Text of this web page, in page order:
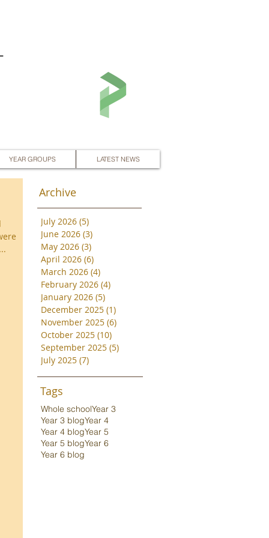
YEAR GROUPS LATEST NEWS
Archive
July 2026 (5)
June 2026 (3)
May 2026 (3)
April 2026 (6)
March 2026 (4)
February 2026 (4)
January 2026 (5)
December 2025 (1)
November 2025 (6)
October 2025 (10)
September 2025 (5)
July 2025 (7)
Tags
Whole schoolYear 3
Year 3 blogYear 4
Year 4 blogYear 5
Year 5 blogYear 6
Year 6 blog